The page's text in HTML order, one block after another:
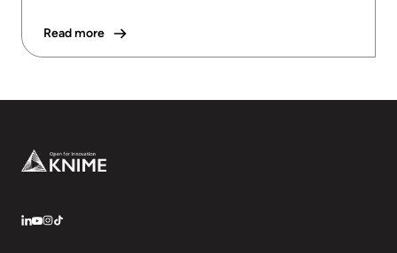
Read more
Footer
LinkedIn
YouTube
Instagram